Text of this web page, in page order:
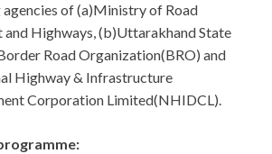
agencies of (a)Ministry of Road
and Highways, (b)Uttarakhand State
Road Organization(BRO) and
Highway & Infrastructure
Corporation Limited(NHIDCL).